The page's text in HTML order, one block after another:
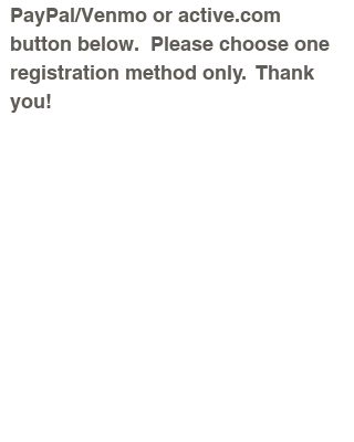
PayPal/Venmo or active.com
button below. Please choose one
registration method only. Thank
you!